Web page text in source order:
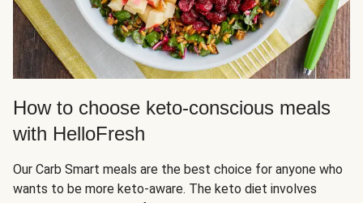
How to choose keto-conscious meals
with HelloFresh
Our Carb Smart meals are the best choice for anyone who
wants to be more keto-aware. The keto diet involves